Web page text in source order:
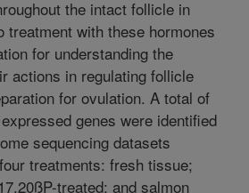
the intact follicle in
treatment with these hormones
for understanding the
actions in regulating follicle
for ovulation. A total of
genes were identified
sequencing datasets
treatments: fresh tissue;
treated; and salmon